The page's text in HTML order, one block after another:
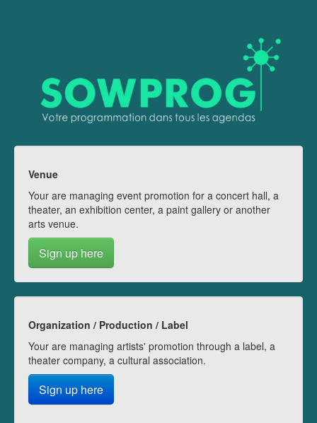
Venue
Your are managing event promotion for a concert hall, a
theater, an exhibition center, a paint gallery or another
arts venue.
Sign up here
Organization / Production / Label
Your are managing artists' promotion through a label, a
theater company, a cultural association.
Sign up here